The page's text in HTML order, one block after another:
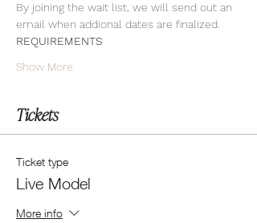
By joining the wait list, we will send out an
email when addional dates are finalized.
REQUIREMENTS
Show More
Tickets
Ticket type
Live Model
More info